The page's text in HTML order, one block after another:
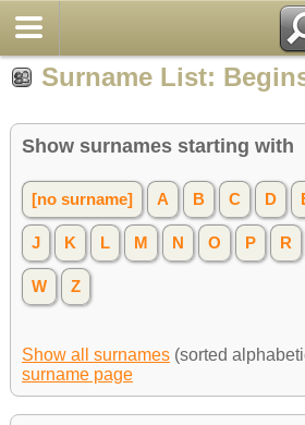
Surname List:
Show surnames starting with
[no surname] A B C D
J K L M N O P R
W Z
Show all surnames (sorted
surname page